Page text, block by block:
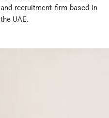
and recruitment firm based in
the UAE.